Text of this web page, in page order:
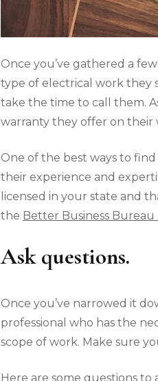
Once you’ve gathered a
type of electrical work they
take the time to call them.
warranty they offer on their
One of the best ways to
their experience and
licensed in your state and
the Better Business Bureau
Ask questions.
Once you’ve narrowed it
professional who has the
scope of work. Make sure
Here are some questions to